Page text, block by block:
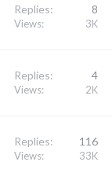
Replies 8
Views 3K
Replies 4
Views 2K
Replies 116
Views 33K